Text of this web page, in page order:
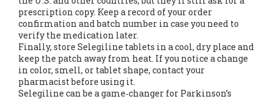
prescription copy. Keep a record of your order
confirmation and batch number in case you need to
verify the medication later.
Finally, store Selegiline tablets in a cool, dry place and
keep the patch away from heat. If you notice a change
in color, smell, or tablet shape, contact your
pharmacist before using it.
Selegiline can be a game‑changer for Parkinson’s